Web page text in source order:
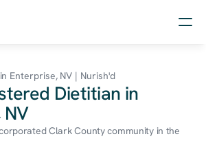
Enterprise, NV | Nurish'd
Dietitian in
Clark County community in the